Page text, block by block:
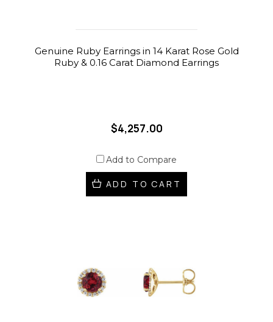
Genuine Ruby Earrings in 14 Karat Rose Gold
Ruby & 0.16 Carat Diamond Earrings
$4,257.00
Add to Compare
ADD TO CART